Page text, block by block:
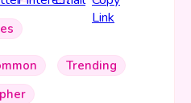
Trending